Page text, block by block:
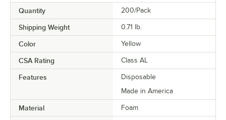
Quantity 200/Pack
Shipping Weight 0.71 lb.
Color Yellow
CSA Rating Class AL
Features
Disposable
Made in America
Material Foam